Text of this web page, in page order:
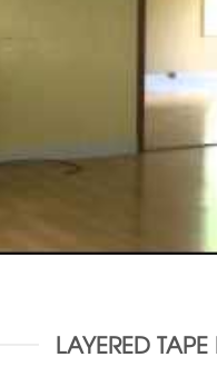
LAYERED